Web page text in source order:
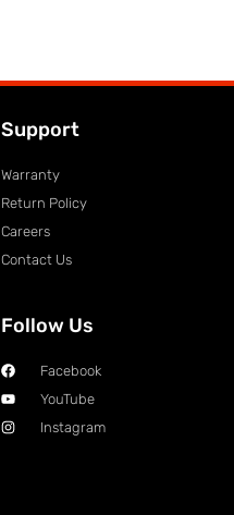
Support
Warranty
Return Policy
Careers
Contact Us
Follow Us
Facebook
YouTube
Instagram